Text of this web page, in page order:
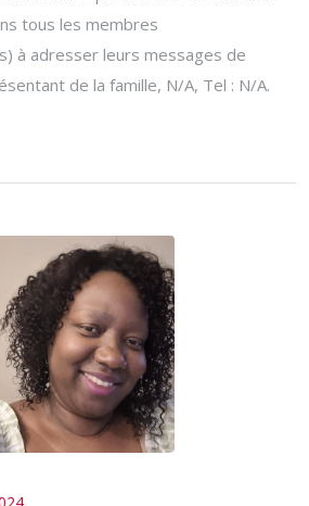
tous les membres
à adresser leurs messages de
de la famille, N/A, Tel : N/A.